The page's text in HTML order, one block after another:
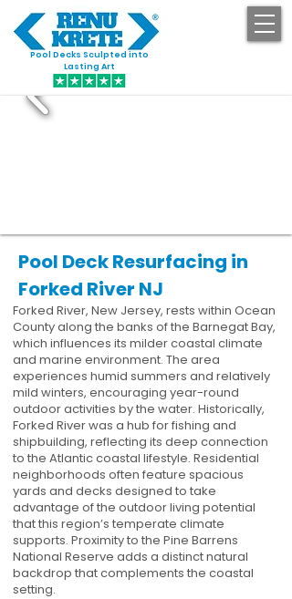
Pool Decks Sculpted into
Lasting Art
Pool Deck Resurfacing in
Forked River NJ
Forked River, New Jersey, rests within Ocean
County along the banks of the Barnegat Bay,
which influences its milder coastal climate
and marine environment. The area
experiences humid summers and relatively
mild winters, encouraging year-round
outdoor activities by the water. Historically,
Forked River was a hub for fishing and
shipbuilding, reflecting its deep connection
to the Atlantic coastal lifestyle. Residential
neighborhoods often feature spacious
yards and decks designed to take
advantage of the outdoor living potential
that this region’s temperate climate
supports. Proximity to the Pine Barrens
National Reserve adds a distinct natural
backdrop that complements the coastal
setting.